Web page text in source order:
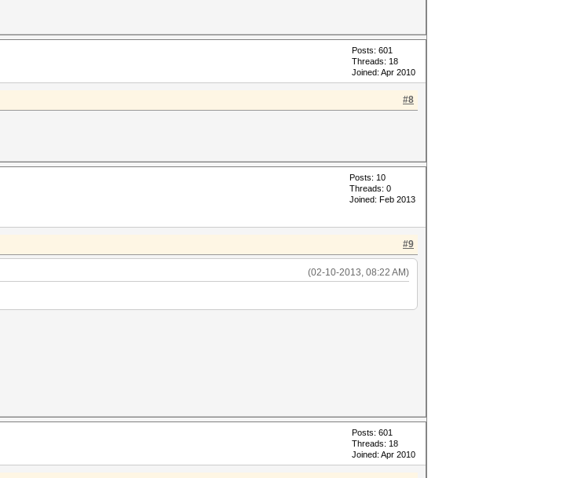
Posts: 601
Threads: 18
Joined: Apr 2010
#8
Posts: 10
Threads: 0
Joined: Feb 2013
#9
(02-10-2013, 08:22 AM)
Posts: 601
Threads: 18
Joined: Apr 2010